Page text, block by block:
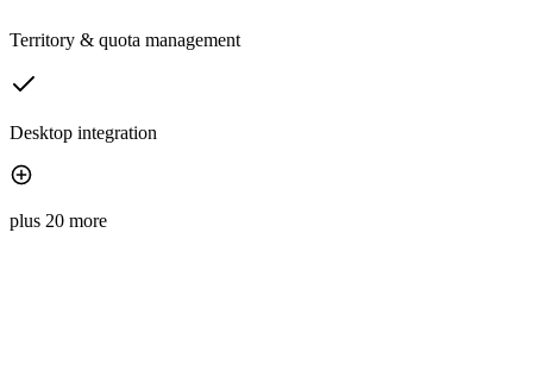
Territory & quota management
Desktop integration
plus 20 more